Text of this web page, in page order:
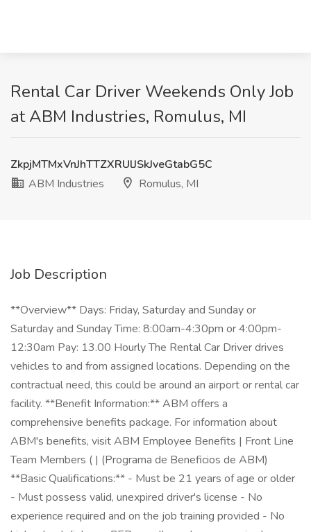
Rental Car Driver Weekends Only Job
at ABM Industries, Romulus, MI
ZkpjMTMxVnJhTTZXRUlJSkJveGtabG5C
ABM Industries
Romulus, MI
Job Description
**Overview** Days: Friday, Saturday and Sunday or
Saturday and Sunday Time: 8:00am-4:30pm or 4:00pm-
12:30am Pay: 13.00 Hourly The Rental Car Driver drives
vehicles to and from assigned locations. Depending on the
contractual need, this could be around an airport or rental car
facility. **Benefit Information:** ABM offers a
comprehensive benefits package. For information about
ABM's benefits, visit ABM Employee Benefits | Front Line
Team Members ( | (Programa de Beneficios de ABM)
**Basic Qualifications:** - Must be 21 years of age or older
- Must possess valid, unexpired driver's license - No
experience required and on the job training provided - No